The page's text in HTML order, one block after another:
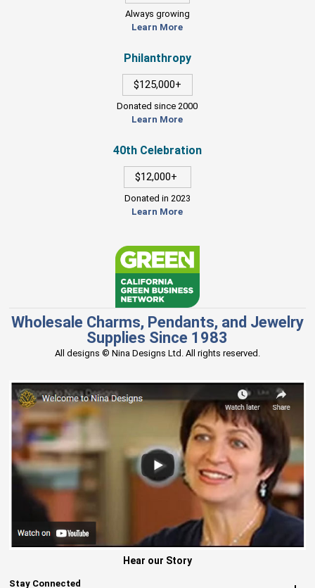
Always growing
Learn More
Philanthropy
$125,000+
Donated since 2000
Learn More
40th Celebration
$12,000+
Donated in 2023
Learn More
Wholesale Charms, Pendants, and Jewelry
Supplies Since 1983
All designs © Nina Designs Ltd. All rights reserved.
Hear our Story
Stay Connected